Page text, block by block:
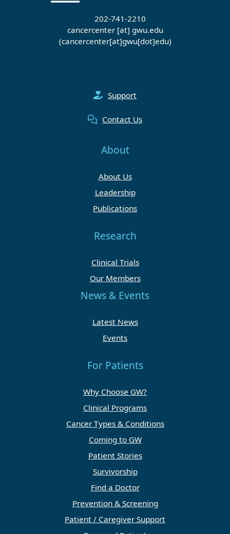
202-741-2210
cancercenter[at] gwu.edu
(cancercenter[at]gwu[dot]edu)
Support
Contact Us
About
About Us
Leadership
Publications
Research
Clinical Trials
Our Members
News & Events
Latest News
Events
For Patients
Why Choose GW?
Clinical Programs
Cancer Types & Conditions
Coming to GW
Patient Stories
Survivorship
Find a Doctor
Prevention & Screening
Patient / Caregiver Support